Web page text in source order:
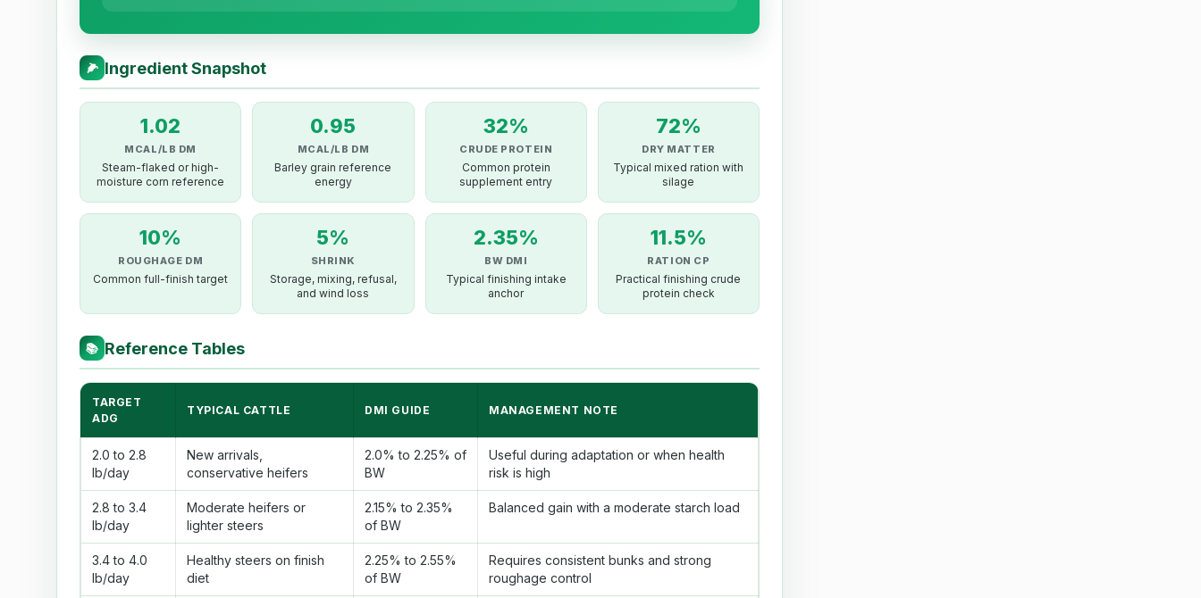
🌽 Ingredient Snapshot
1.02
MCAL/LB DM
Steam-flaked or high-
moisture corn reference
0.95
MCAL/LB DM
Barley grain reference
energy
32%
CRUDE PROTEIN
Common protein
supplement entry
72%
DRY MATTER
Typical mixed ration with
silage
10%
ROUGHAGE DM
Common full-finish target
5%
SHRINK
Storage, mixing, refusal,
and wind loss
2.35%
BW DMI
Typical finishing intake
anchor
11.5%
RATION CP
Practical finishing crude
protein check
📚 Reference Tables
TARGET
ADG
TYPICAL CATTLE DMI GUIDE MANAGEMENT NOTE
2.0 to 2.8
lb/day
New arrivals,
conservative heifers
2.0% to 2.25% of
BW
Useful during adaptation or when health
risk is high
2.8 to 3.4
lb/day
Moderate heifers or
lighter steers
2.15% to 2.35%
of BW
Balanced gain with a moderate starch load
3.4 to 4.0
lb/day
Healthy steers on finish
diet
2.25% to 2.55%
of BW
Requires consistent bunks and strong
roughage control